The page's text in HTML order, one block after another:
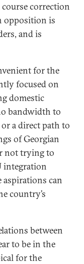
correction
opposition is
and is
for the
focused on
domestic
bandwidth to
a direct path to
of Georgian
not trying to
integration
aspirations can
country’s
between
to be in the
for the